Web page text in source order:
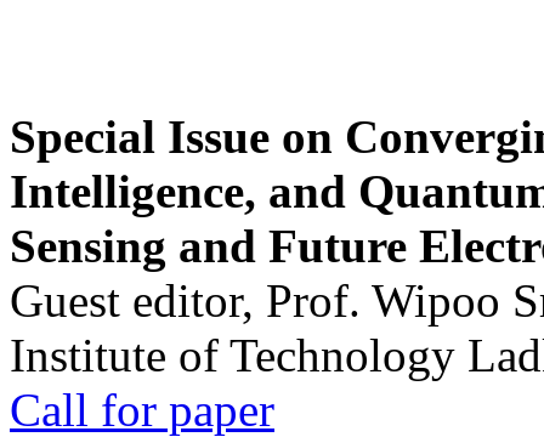
Special Issue on
Intelligence, and
Sensing and Future
Guest editor, Prof. Wipoo
Institute of Technology
Call for paper